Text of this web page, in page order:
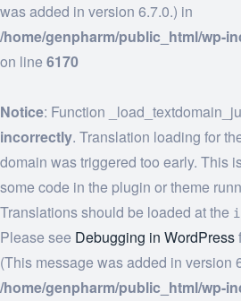
was added in version 6.7.0.) in
/home/genpharm/public_html/wp-
on line 6170
Notice: Function
incorrectly. Translation loading for
domain was triggered too early. This
some code in the plugin or theme
Translations should be loaded at the
Please see Debugging in WordPress
(This message was added in version
/home/genpharm/public_html/wp-